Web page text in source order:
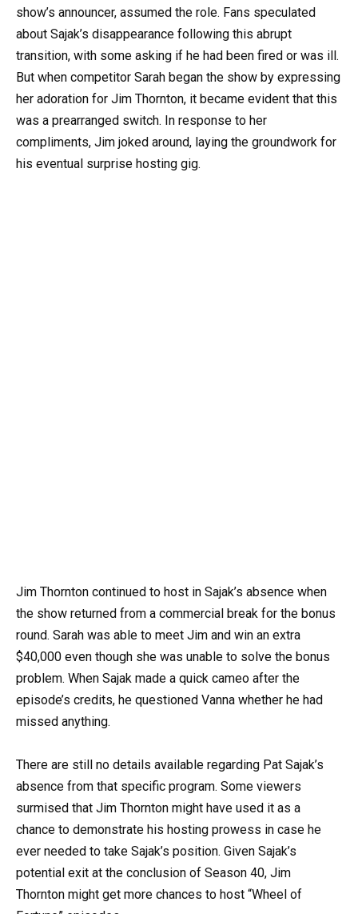
show’s announcer, assumed the role. Fans speculated
about Sajak’s disappearance following this abrupt
transition, with some asking if he had been fired or was ill.
But when competitor Sarah began the show by expressing
her adoration for Jim Thornton, it became evident that this
was a prearranged switch. In response to her
compliments, Jim joked around, laying the groundwork for
his eventual surprise hosting gig.
Jim Thornton continued to host in Sajak’s absence when
the show returned from a commercial break for the bonus
round. Sarah was able to meet Jim and win an extra
$40,000 even though she was unable to solve the bonus
problem. When Sajak made a quick cameo after the
episode’s credits, he questioned Vanna whether he had
missed anything.
There are still no details available regarding Pat Sajak’s
absence from that specific program. Some viewers
surmised that Jim Thornton might have used it as a
chance to demonstrate his hosting prowess in case he
ever needed to take Sajak’s position. Given Sajak’s
potential exit at the conclusion of Season 40, Jim
Thornton might get more chances to host “Wheel of